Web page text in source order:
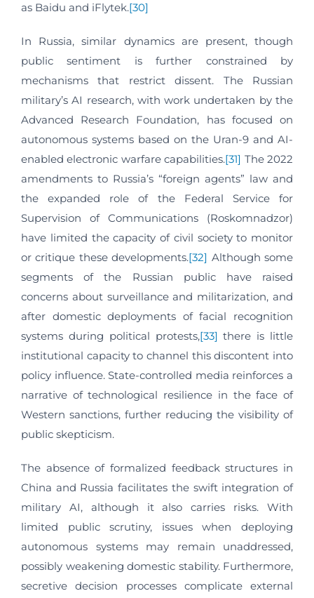
as Baidu and iFlytek.[30]
In Russia, similar dynamics are present, though
public sentiment is further constrained by
mechanisms that restrict dissent. The Russian
military’s AI research, with work undertaken by the
Advanced Research Foundation, has focused on
autonomous systems based on the Uran-9 and AI-
enabled electronic warfare capabilities.[31] The 2022
amendments to Russia’s “foreign agents” law and
the expanded role of the Federal Service for
Supervision of Communications (Roskomnadzor)
have limited the capacity of civil society to monitor
or critique these developments.[32] Although some
segments of the Russian public have raised
concerns about surveillance and militarization, and
after domestic deployments of facial recognition
systems during political protests,[33] there is little
institutional capacity to channel this discontent into
policy influence. State-controlled media reinforces a
narrative of technological resilience in the face of
Western sanctions, further reducing the visibility of
public skepticism.
The absence of formalized feedback structures in
China and Russia facilitates the swift integration of
military AI, although it also carries risks. With
limited public scrutiny, issues when deploying
autonomous systems may remain unaddressed,
possibly weakening domestic stability. Furthermore,
secretive decision processes complicate external